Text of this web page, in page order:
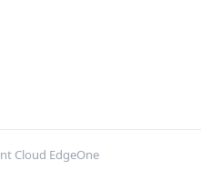
Cloud EdgeOne